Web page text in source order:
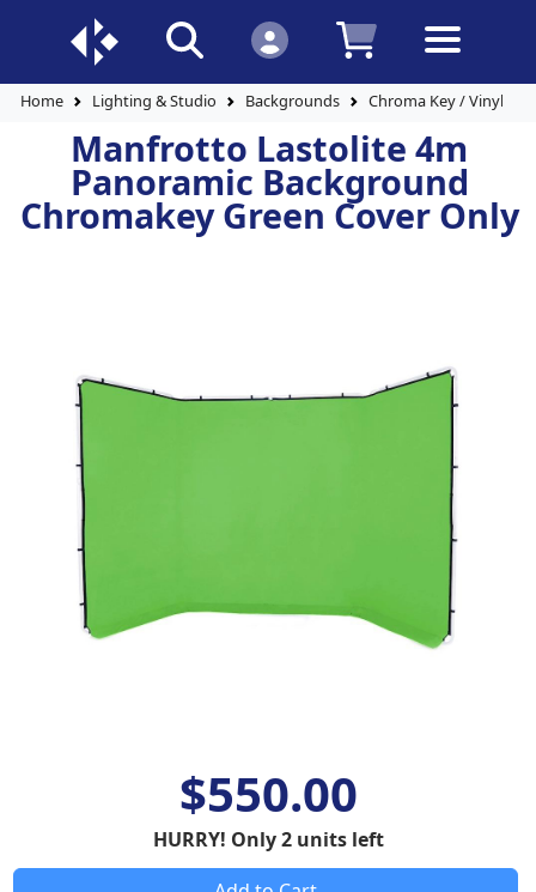
Home Lighting & Studio Backgrounds Chroma Key / Vinyl
Manfrotto Lastolite 4m
Panoramic Background
Chromakey Green Cover Only
$550.00
HURRY! Only 2 units left